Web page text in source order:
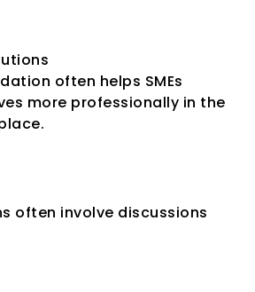
often helps SMEs
more professionally in the
often involve discussions